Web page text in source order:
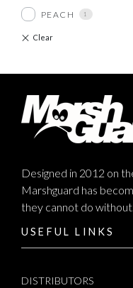
PEACH 1
Designed in 2012 on
Marshguard has
they cannot do without.
USEFUL LINKS
DISTRIBUTORS